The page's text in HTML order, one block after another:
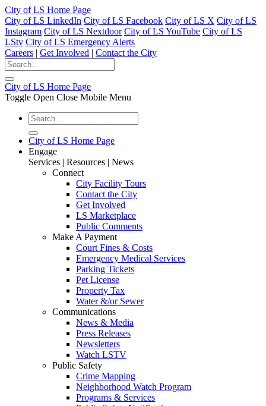
City of LS Home Page
City of LS LinkedIn City of LS Facebook City of LS X City of LS
Instagram City of LS Nextdoor City of LS YouTube City of LS
LStv City of LS Emergency Alerts
Careers | Get Involved | Contact the City
City of LS Home Page
Toggle Open Close Mobile Menu
City of LS Home Page
Engage
Services | Resources | News
Connect
City Facility Tours
Contact the City
Get Involved
LS Marketplace
Public Comments
Make A Payment
Court Fines & Costs
Emergency Medical Services
Parking Tickets
Pet License
Property Tax
Water &/or Sewer
Communications
News & Media
Press Releases
Newsletters
Watch LSTV
Public Safety
Crime Mapping
Neighborhood Watch Program
Programs & Services